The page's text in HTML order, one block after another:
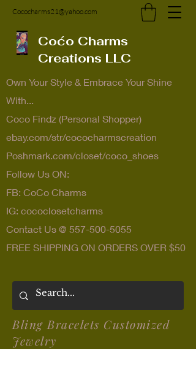
Cococharms21@yahoo.com
Coćo Charms
Creations LLC
Own Your Style & Embrace Your Shine
With...
Coco Findz (Personal Shopper)
ebay.com/str/cococharmscreation
Poshmark.com/closet/coco_shoes
Follow Us ON:
FB: CoCo Charms
IG: cococlosetcharms
Contact Us @ 557-500-5055
FREE SHIPPING ON ORDERS OVER $50
Bling Bracelets Customized
Jewelry